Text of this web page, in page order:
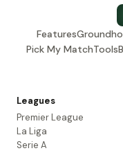
Features
Pick My MatchTools
Leagues
Premier League
La Liga
Serie A